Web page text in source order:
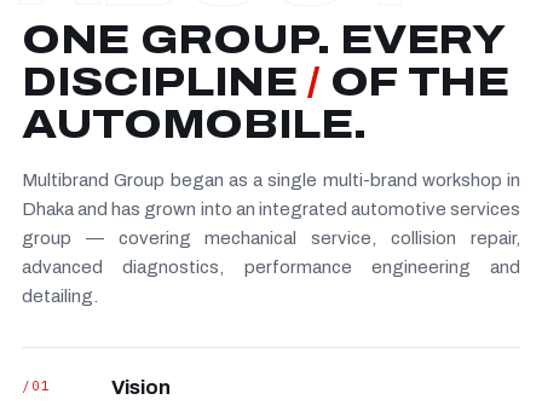
ONE GROUP. EVERY
DISCIPLINE/ OF THE
AUTOMOBILE.
Multibrand Group began as a single multi-brand workshop in
Dhaka and has grown into an integrated automotive services
group — covering mechanical service, collision repair,
advanced diagnostics, performance engineering and
detailing.
/01 Vision